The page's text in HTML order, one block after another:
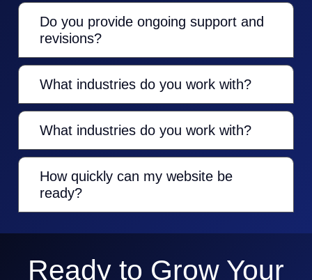
Do you provide ongoing support and
revisions?
What industries do you work with?
What industries do you work with?
How quickly can my website be
ready?
Ready to Grow Your